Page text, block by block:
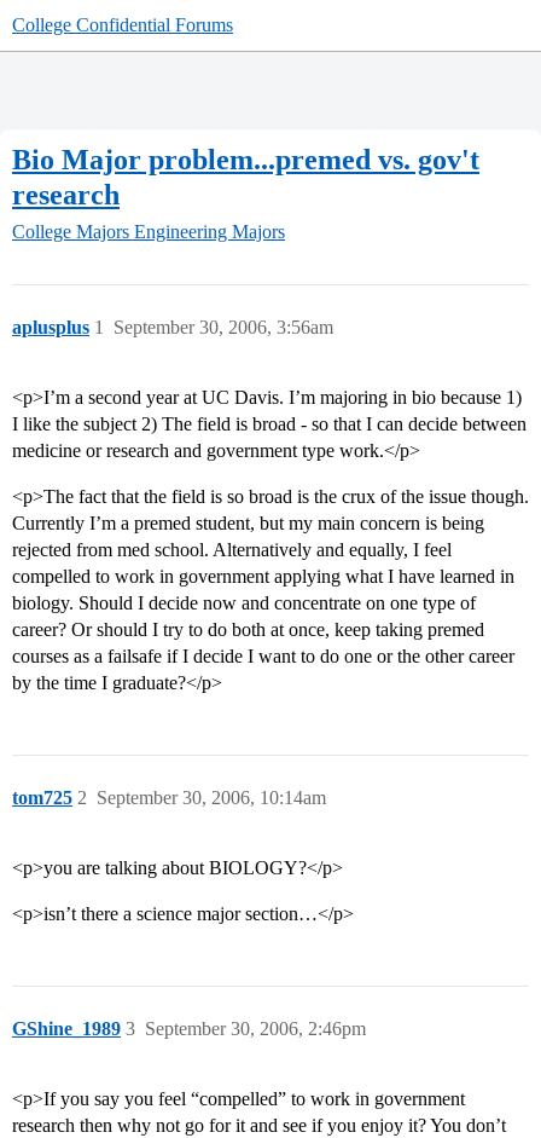
College Confidential Forums
Bio Major problem...premed vs. gov't
research
College Majors Engineering Majors
aplusplus September 30, 2006, 3:56am
1
<p>I’m a second year at UC Davis. I’m majoring in bio because 1)
I like the subject 2) The field is broad - so that I can decide between
medicine or research and government type work.</p>
<p>The fact that the field is so broad is the crux of the issue though.
Currently I’m a premed student, but my main concern is being
rejected from med school. Alternatively and equally, I feel
compelled to work in government applying what I have learned in
biology. Should I decide now and concentrate on one type of
career? Or should I try to do both at once, keep taking premed
courses as a failsafe if I decide I want to do one or the other career
by the time I graduate?</p>
tom725 September 30, 2006, 10:14am
2
<p>you are talking about BIOLOGY?</p>
<p>isn’t there a science major section…</p>
GShine_1989 September 30, 2006, 2:46pm
3
<p>If you say you feel “compelled” to work in government
research then why not go for it and see if you enjoy it? You don’t